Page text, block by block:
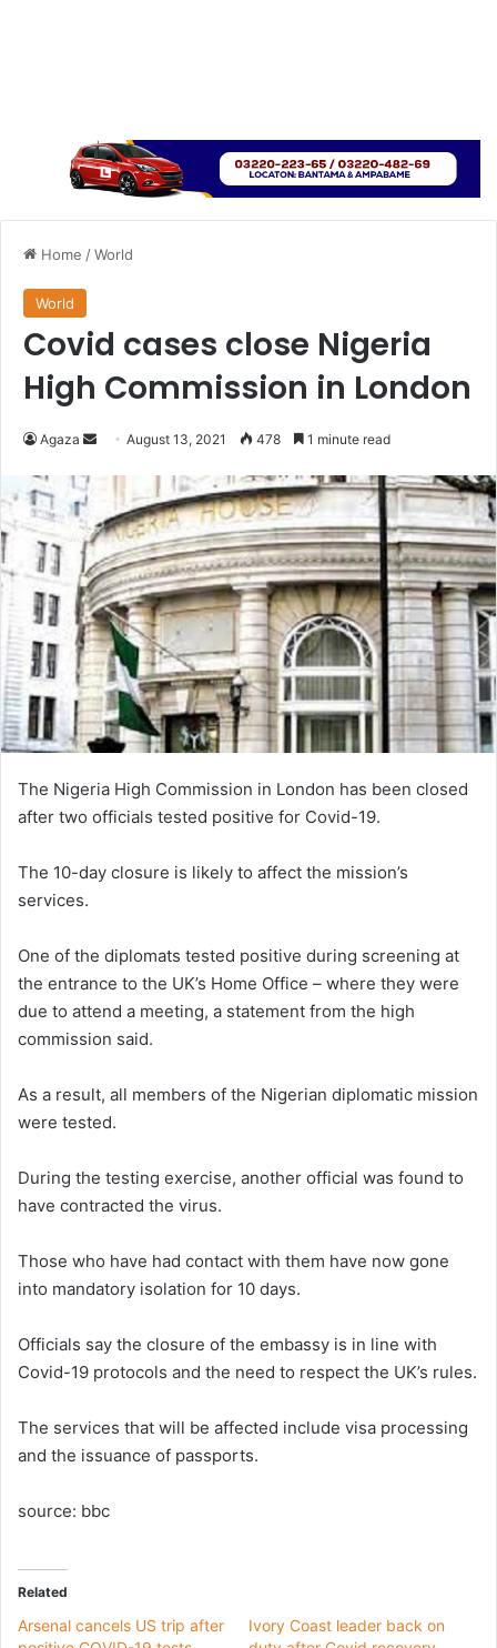
Home /World
World
Covid cases close Nigeria
High Commission in London
Agaza
Send
email
August 13, 2021 478 1 minute read
The Nigeria High Commission in London has been closed
after two officials tested positive for Covid-19.
The 10-day closure is likely to affect the mission’s
services.
One of the diplomats tested positive during screening at
the entrance to the UK’s Home Office – where they were
due to attend a meeting, a statement from the high
commission said.
As a result, all members of the Nigerian diplomatic mission
were tested.
During the testing exercise, another official was found to
have contracted the virus.
Those who have had contact with them have now gone
into mandatory isolation for 10 days.
Officials say the closure of the embassy is in line with
Covid-19 protocols and the need to respect the UK’s rules.
The services that will be affected include visa processing
and the issuance of passports.
source: bbc
Related
Arsenal cancels US trip after
Ivory Coast leader back on